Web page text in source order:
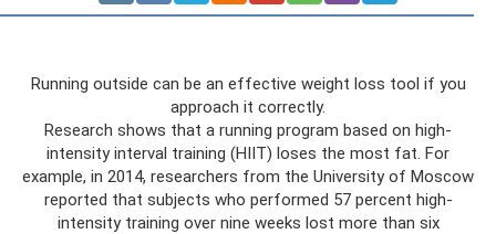
Running outside can be an effective weight loss tool if you
approach it correctly.
Research shows that a running program based on high-
intensity interval training (HIIT) loses the most fat. For
example, in 2014, researchers from the University of Moscow
reported that subjects who performed 57 percent high-
intensity training over nine weeks lost more than six